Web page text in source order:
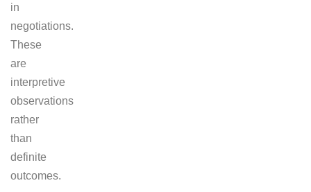
in
negotiations.
These
are
interpretive
observations
rather
than
definite
outcomes.